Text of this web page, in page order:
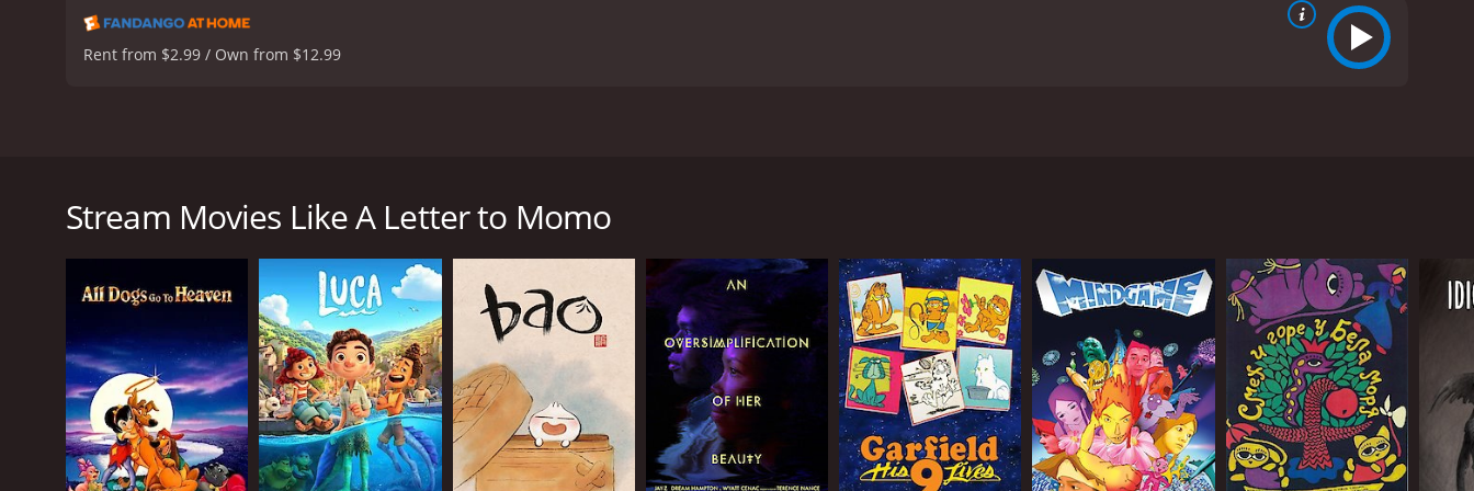
Rent from $2.99 / Own from $12.99
environment. One day, Momo discovers a letter from her father that was never finished. The letter only contains the beginning sentence "Dear Momo..." without
any following content. This discovery sparks Momo's curiosity and she becomes obsessed with finding out what her father wanted to tell her. However, she keeps
While Momo tries to come to terms with her father's death, she encounters three supernatural beings: Kawa, Mame and Iwa. The three mischievous creatures
were once stone statues and have been brought to life by Momo's emotions. At first, Momo is frightened by the strange creatures but eventually befriends them.
Kawa, Mame, and Iwa help Momo to overcome her sadness and to find her place in her new home.
Throughout the movie, Momo faces various challenges that test her courage and inner strength. She makes new friends, learns more about her father's past, and
comes to understand the importance of family and the significance of letting go of anger, regret and other negative emotions.
The animation in A Letter to Momo is breathtaking, with beautiful landscapes and intricate character designs. The attention to detail and the perseverance to
achieve such wonderfully crafted animation is admirable. The animation is mixed with music that is heartwarming and beautifully composed to match the
emotions portrayed throughout the movie.
Stream Movies Like A Letter to Momo